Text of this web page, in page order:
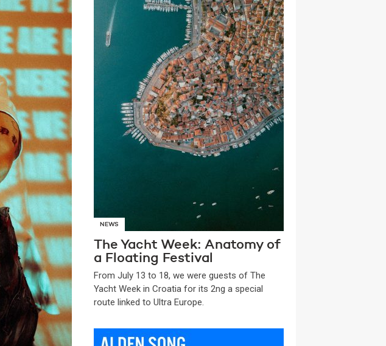
NEWS
The Yacht Week: Anatomy of
a Floating Festival
From July 13 to 18, we were guests of The
Yacht Week in Croatia for its 2ng a special
route linked to Ultra Europe.